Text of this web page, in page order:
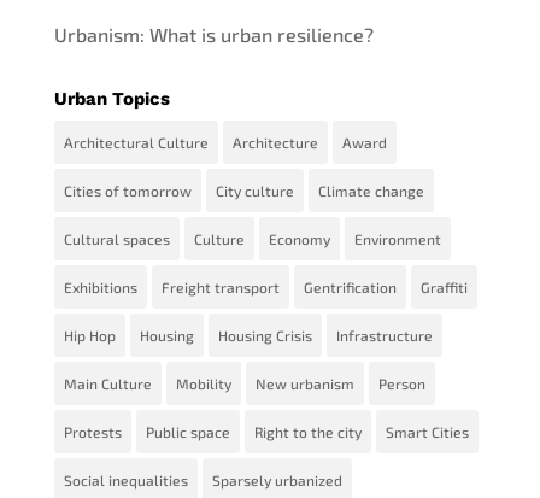
Urbanism: What is urban resilience?
Urban Topics
Architectural Culture Architecture Award
Cities of tomorrow City culture Climate change
Cultural spaces Culture Economy Environment
Exhibitions Freight transport Gentrification Graffiti
Hip Hop Housing Housing Crisis Infrastructure
Main Culture Mobility New urbanism Person
Protests Public space Right to the city Smart Cities
Social inequalities Sparsely urbanized